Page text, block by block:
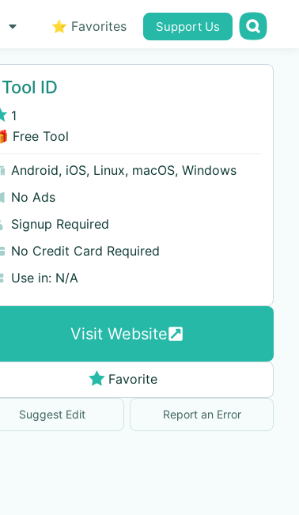
⭐ Favorites Support Us
Tool ID
1
Free Tool
Android, iOS, Linux, macOS, Windows
No Ads
Signup Required
No Credit Card Required
Use in: N/A
Visit Website
Favorite
Suggest Edit Report an Error